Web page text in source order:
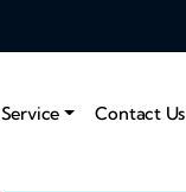
Service Contact Us